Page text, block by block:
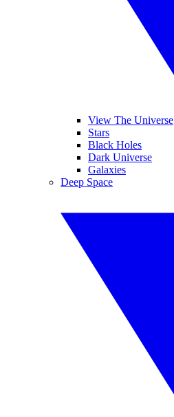
View The Universe
Stars
Black Holes
Dark Universe
Galaxies
Deep Space